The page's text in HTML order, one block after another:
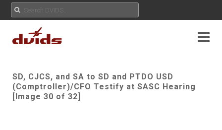
SD, CJCS, and SA to SD and PTDO USD
(Comptroller)/CFO Testify at SASC Hearing
[Image 30 of 32]